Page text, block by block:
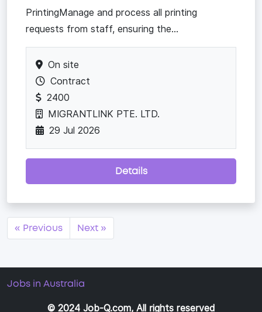
PrintingManage and process all printing
requests from staff, ensuring the...
On site
Contract
2400
MIGRANTLINK PTE. LTD.
29 Jul 2026
Details
« Previous Next »
Jobs in Australia
© 2024 Job-Q.com, All rights reserved